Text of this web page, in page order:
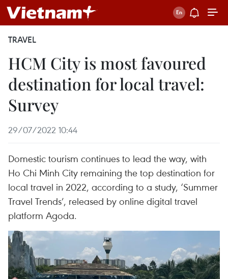
TRAVEL
HCM City is most favoured
destination for local travel:
Survey
29/07/2022 10:44
Domestic tourism continues to lead the way, with
Ho Chi Minh City remaining the top destination for
local travel in 2022, according to a study, ‘Summer
Travel Trends’, released by online digital travel
platform Agoda.